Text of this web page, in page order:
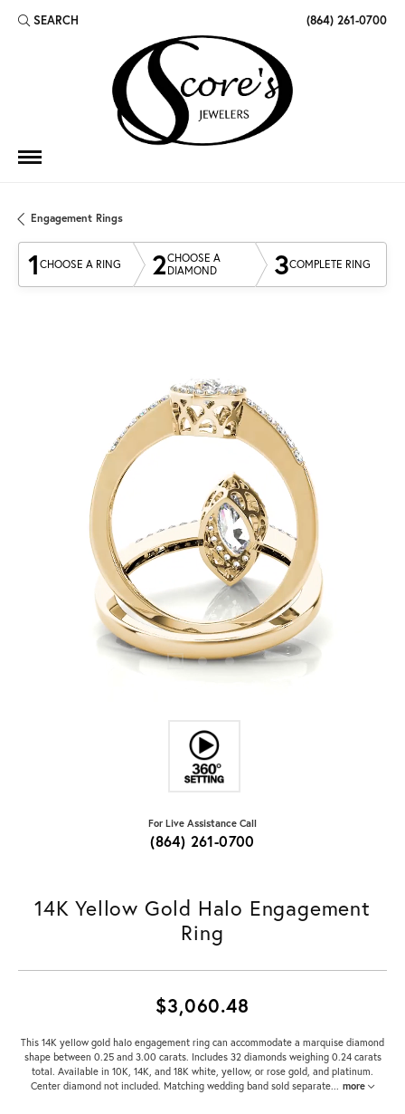
SEARCH
TOGGLE TOOLBAR SEARCH MENU (864) 261-0700
Engagement Rings
1 CHOOSE A RING 2CHOOSE A
DIAMOND
3COMPLETE RING
For Live Assistance Call
(864) 261-0700
14K Yellow Gold Halo Engagement
Ring
$3,060.48
This 14K yellow gold halo engagement ring can accommodate a marquise diamond
shape between 0.25 and 3.00 carats. Includes 32 diamonds weighing 0.24 carats
total. Available in 10K, 14K, and 18K white, yellow, or rose gold, and platinum.
Center diamond not included. Matching wedding band sold separate... more